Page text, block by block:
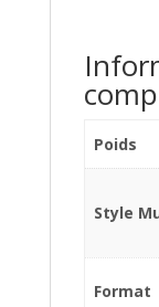
Poids
Style
Format